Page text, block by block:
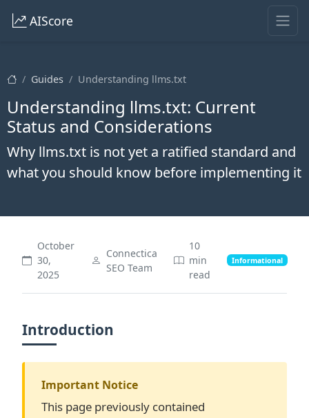
AIScore
Guides Understanding llms.txt
Understanding llms.txt: Current
Status and Considerations
Why llms.txt is not yet a ratified standard and
what you should know before implementing it
October
30,
2025
Connectica
SEO Team
10
min
read
Informational
Introduction
Important Notice
This page previously contained